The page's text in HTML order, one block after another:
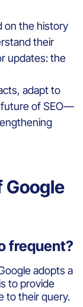
on the history
their
updates: the
adapt to
future of SEO—
Google
frequent?
adopts a
to provide
to their query.